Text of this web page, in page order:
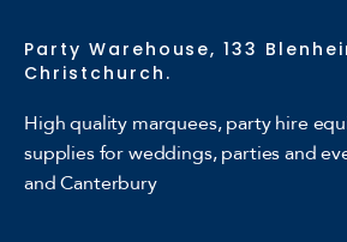
Party Warehouse, 133
Christchurch.
High quality marquees, party hire
supplies for weddings, parties and
and Canterbury